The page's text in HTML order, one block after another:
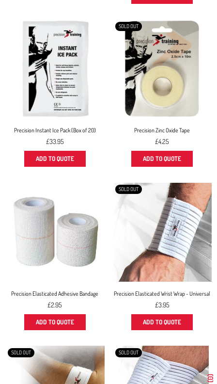
Precision Instant Ice Pack (Box of 20)
Regular
price
£33.95
ADD TO QUOTE
SOLD OUT
Precision Zinc Oxide Tape
£4.25
ADD TO QUOTE
Precision Elasticated Adhesive Bandage
£2.95
ADD TO QUOTE
SOLD OUT
Precision Elasticated Wrist Wrap - Universal
Regular
price
£3.95
ADD TO QUOTE
SOLD OUT SOLD OUT
0